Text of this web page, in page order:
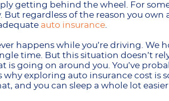
getting behind the wheel. For
But regardless of the reason you own
auto insurance
happens while you’re driving. We
time. But this situation doesn’t
is going on around you. You’ve
why exploring auto insurance cost is
and you can sleep a whole lot